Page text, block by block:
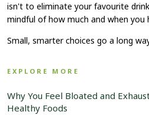
isn't to eliminate your favourite
mindful of how much and when you
Small, smarter choices go a long
EXPLORE MORE
Why You Feel Bloated and
Healthy Foods